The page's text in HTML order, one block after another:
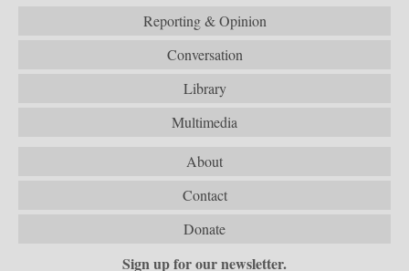
Reporting & Opinion
Conversation
Library
Multimedia
About
Contact
Donate
Sign up for our newsletter.